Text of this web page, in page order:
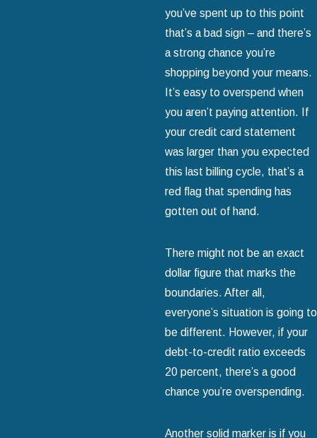
you’ve spent up to this point
that’s a bad sign – and there’s
a strong chance you’re
shopping beyond your means.
It’s easy to overspend when
you aren’t paying attention. If
your credit card statement
was larger than you expected
this last billing cycle, that’s a
red flag that spending has
gotten out of hand.
There might not be an exact
dollar figure that marks the
boundaries. After all,
everyone’s situation is going to
be different. However, if your
debt-to-credit ratio exceeds
20 percent, there’s a good
chance you’re overspending.
Another solid marker is if you